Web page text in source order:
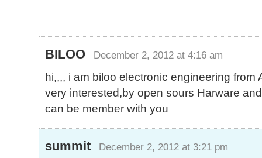
BILOO December 2, 2012 at 4:16 am
hi,,,, i am biloo electronic engineering from
very interested,by open sours Harware
can be member with you
summit December 2, 2012 at 3:21 pm